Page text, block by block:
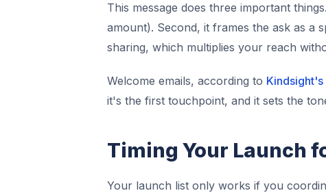
This message does three important
amount). Second, it frames the ask as a
sharing, which multiplies your reach
Welcome emails, according to
it's the first touchpoint, and it sets the
Timing Your Launch
Your launch list only works if you